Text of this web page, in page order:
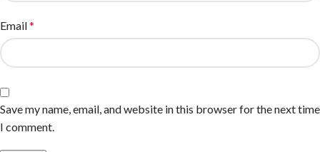
Email*
Save my name, email, and website in this browser for the next time
I comment.